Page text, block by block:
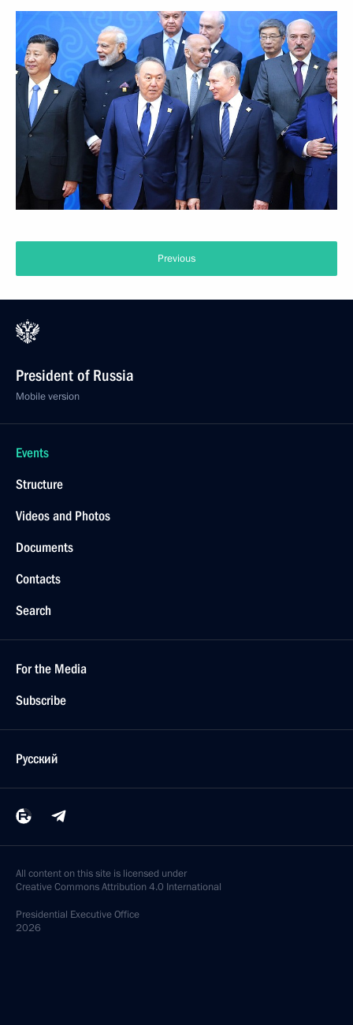
Previous
President of Russia
Mobile version
Events
Structure
Videos and Photos
Documents
Contacts
Search
For the Media
Subscribe
Русский
All content on this site is licensed under
Creative Commons Attribution 4.0 International
Presidential Executive Office
2026